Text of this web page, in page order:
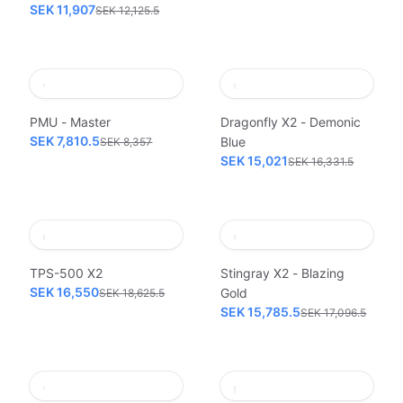
SEK 11,907SEK 12,125.5
PMU - Master
SEK 7,810.5SEK 8,357
Dragonfly X2 - Demonic
Blue
SEK 15,021SEK 16,331.5
TPS-500 X2
SEK 16,550SEK 18,625.5
Stingray X2 - Blazing
Gold
SEK 15,785.5SEK 17,096.5